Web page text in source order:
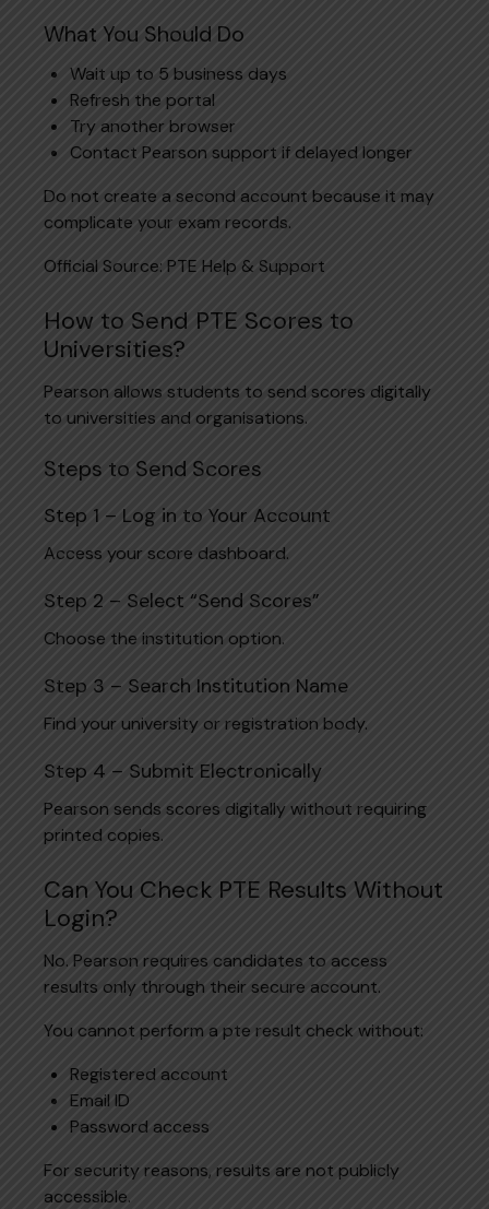
What You Should Do
Wait up to 5 business days
Refresh the portal
Try another browser
Contact Pearson support if delayed longer
Do not create a second account because it may
complicate your exam records.
Official Source: PTE Help & Support
How to Send PTE Scores to
Universities?
Pearson allows students to send scores digitally
to universities and organisations.
Steps to Send Scores
Step 1 – Log in to Your Account
Access your score dashboard.
Step 2 – Select “Send Scores”
Choose the institution option.
Step 3 – Search Institution Name
Find your university or registration body.
Step 4 – Submit Electronically
Pearson sends scores digitally without requiring
printed copies.
Can You Check PTE Results Without
Login?
No. Pearson requires candidates to access
results only through their secure account.
You cannot perform a pte result check without:
Registered account
Email ID
Password access
For security reasons, results are not publicly
accessible.